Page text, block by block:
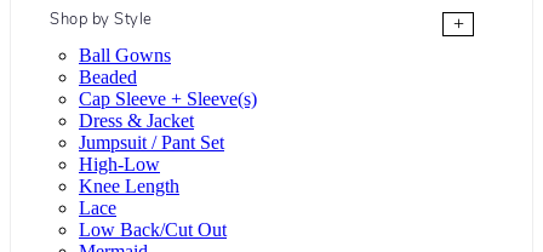
Shop by Style
+
Ball Gowns
Beaded
Cap Sleeve + Sleeve(s)
Dress & Jacket
Jumpsuit / Pant Set
High-Low
Knee Length
Lace
Low Back/Cut Out